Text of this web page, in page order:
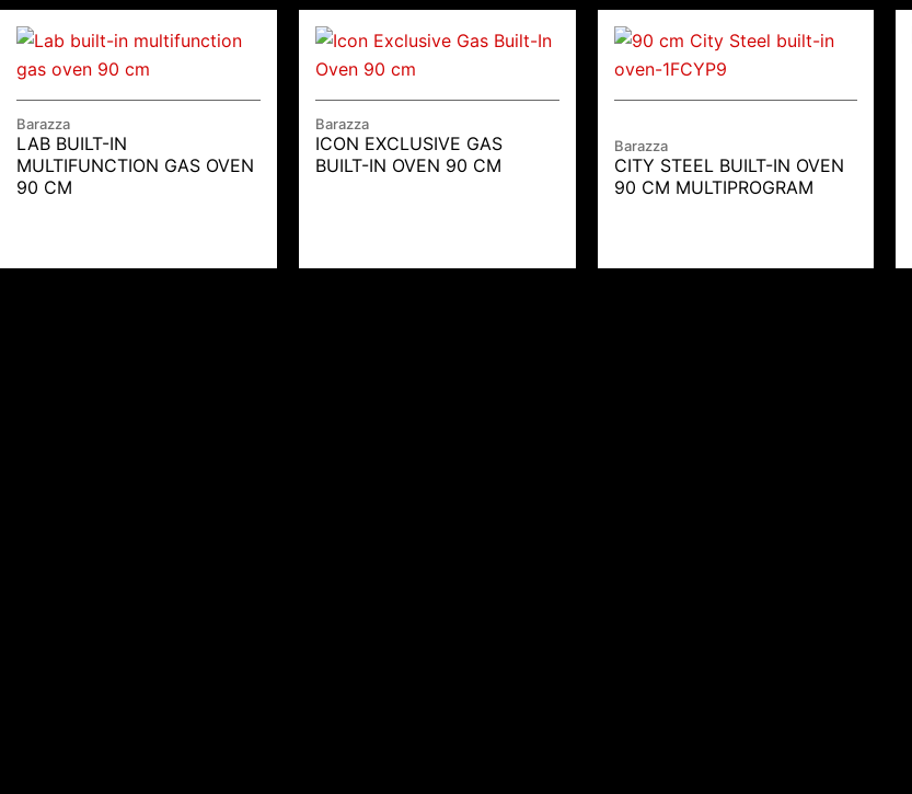
Barazza
LAB BUILT-IN
MULTIFUNCTION GAS OVEN
90 CM
Barazza
ICON EXCLUSIVE GAS
BUILT-IN OVEN 90 CM
Barazza
CITY STEEL BUILT-IN OVEN
90 CM MULTIPROGRAM